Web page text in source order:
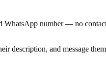
WhatsApp number — no
description, and message